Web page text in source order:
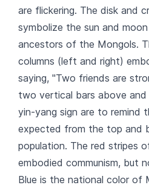
are flickering. The disk and
symbolize the sun and
ancestors of the Mongols.
columns (left and right)
saying, "Two friends are
two vertical bars above
yin-yang sign are to remind
expected from the top and
population. The red stripes
embodied communism, but
Blue is the national color of